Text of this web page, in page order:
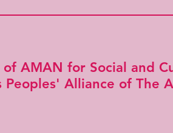
AMAN for Social and
Alliance of The